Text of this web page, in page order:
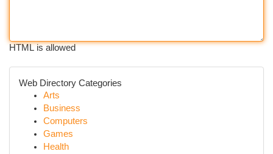
HTML is allowed
Web Directory Categories
Arts
Business
Computers
Games
Health